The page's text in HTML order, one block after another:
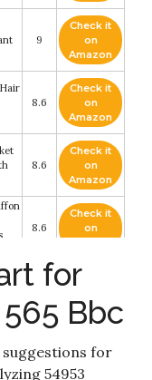
9
Check it
on
Amazon
8.6
Check it
on
Amazon
8.6
Check it
on
Amazon
8.6
Check it
on
Check it
Amazon
8.2
on
Amazon
for
Bbc
for
54953